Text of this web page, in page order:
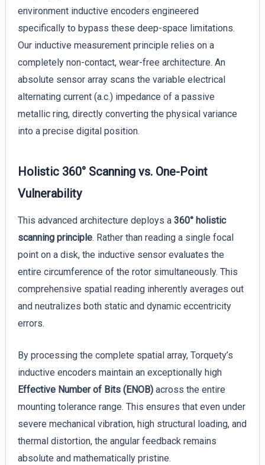
environment inductive encoders engineered
specifically to bypass these deep-space limitations.
Our inductive measurement principle relies on a
completely non-contact, wear-free architecture. An
absolute sensor array scans the variable electrical
alternating current (a.c.) impedance of a passive
metallic ring, directly converting the physical variance
into a precise digital position.
Holistic 360° Scanning vs. One-Point
Vulnerability
This advanced architecture deploys a 360° holistic
scanning principle. Rather than reading a single focal
point on a disk, the inductive sensor evaluates the
entire circumference of the rotor simultaneously. This
comprehensive spatial reading inherently averages out
and neutralizes both static and dynamic eccentricity
errors.
By processing the complete spatial array, Torquety’s
inductive encoders maintain an exceptionally high
Effective Number of Bits (ENOB)across the entire
mounting tolerance range. This ensures that even under
severe mechanical vibration, high structural loading, and
thermal distortion, the angular feedback remains
absolute and mathematically pristine.